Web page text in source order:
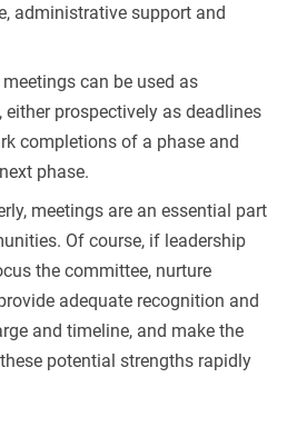
administrative support and
can be used as
prospectively as deadlines
completions of a phase and
phase.
meetings are an essential part
Of course, if leadership
the committee, nurture
adequate recognition and
and timeline, and make the
potential strengths rapidly